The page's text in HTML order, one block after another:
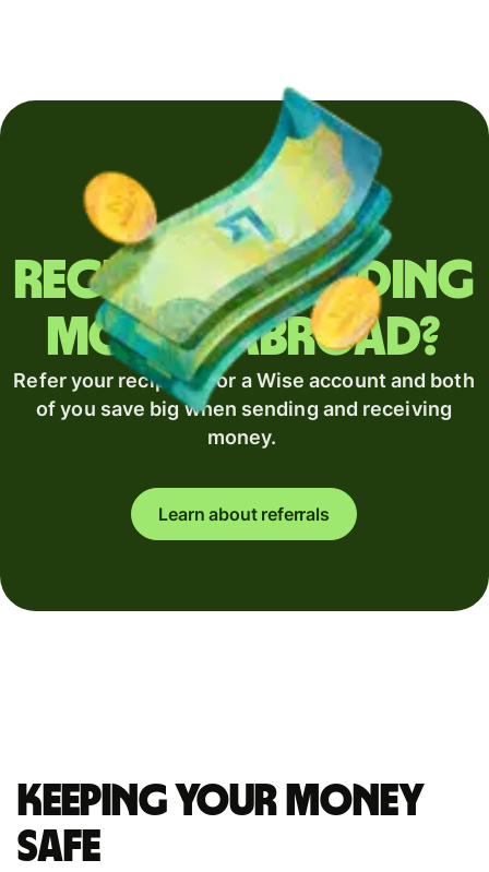
Regularly sending
money abroad?
Refer your recipient for a Wise account and both
of you save big when sending and receiving
money.
Learn about referrals
Keeping your money
safe